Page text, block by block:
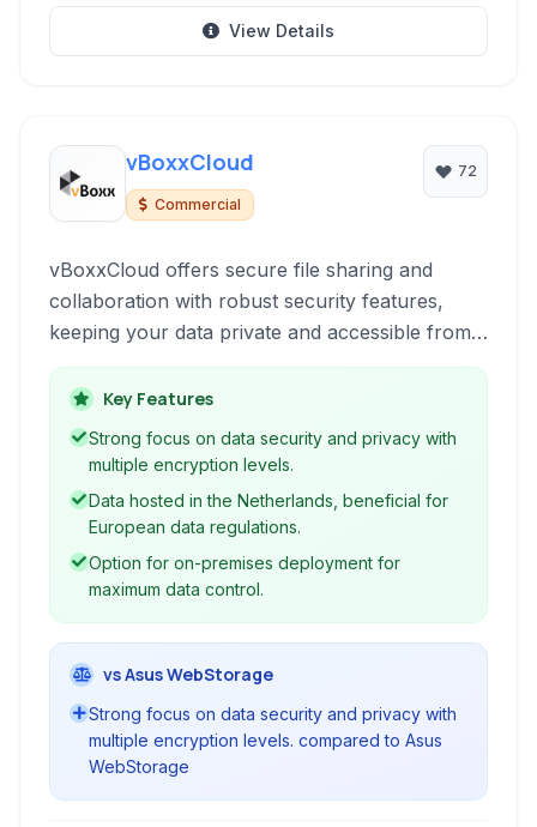
View Details
vBoxxCloud
Commercial
72
vBoxxCloud offers secure file sharing and
collaboration with robust security features,
keeping your data private and accessible from
anywhere.
Key Features
Strong focus on data security and privacy with
multiple encryption levels.
Data hosted in the Netherlands, beneficial for
European data regulations.
Option for on-premises deployment for
maximum data control.
vs Asus WebStorage
Strong focus on data security and privacy with
multiple encryption levels. compared to Asus
WebStorage